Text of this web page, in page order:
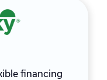
financing